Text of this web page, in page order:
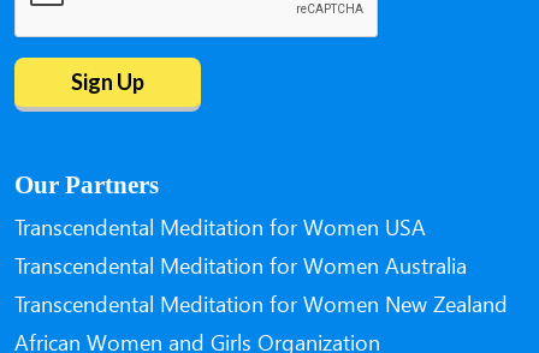
Our Partners
Transcendental Meditation for Women USA
Transcendental Meditation for Women Australia
Transcendental Meditation for Women New Zealand
African Women and Girls Organization